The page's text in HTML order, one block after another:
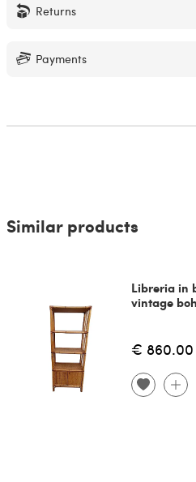
Returns
Payments
Similar products
Libreria in
vintage
€ 860.00